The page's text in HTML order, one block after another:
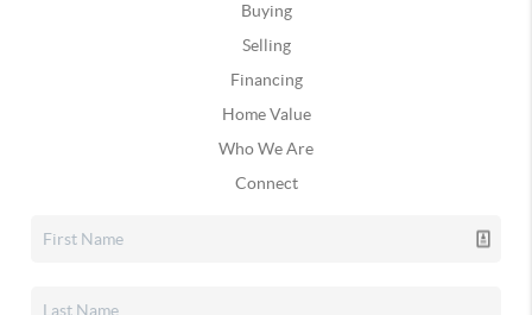
Buying
Selling
Financing
Home Value
Who We Are
Connect